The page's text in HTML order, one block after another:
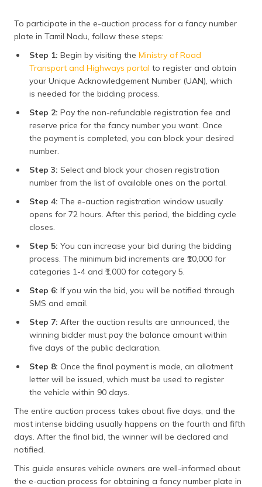
To participate in the e-auction process for a fancy number
plate in Tamil Nadu, follow these steps:
Step 1: Begin by visiting the Ministry of Road
Transport and Highways portal to register and obtain
your Unique Acknowledgement Number (UAN), which
is needed for the bidding process.
Step 2: Pay the non-refundable registration fee and
reserve price for the fancy number you want. Once
the payment is completed, you can block your desired
number.
Step 3: Select and block your chosen registration
number from the list of available ones on the portal.
Step 4: The e-auction registration window usually
opens for 72 hours. After this period, the bidding cycle
closes.
Step 5: You can increase your bid during the bidding
process. The minimum bid increments are ₹10,000 for
categories 1-4 and ₹1,000 for category 5.
Step 6: If you win the bid, you will be notified through
SMS and email.
Step 7: After the auction results are announced, the
winning bidder must pay the balance amount within
five days of the public declaration.
Step 8: Once the final payment is made, an allotment
letter will be issued, which must be used to register
the vehicle within 90 days.
The entire auction process takes about five days, and the
most intense bidding usually happens on the fourth and fifth
days. After the final bid, the winner will be declared and
notified.
This guide ensures vehicle owners are well-informed about
the e-auction process for obtaining a fancy number plate in